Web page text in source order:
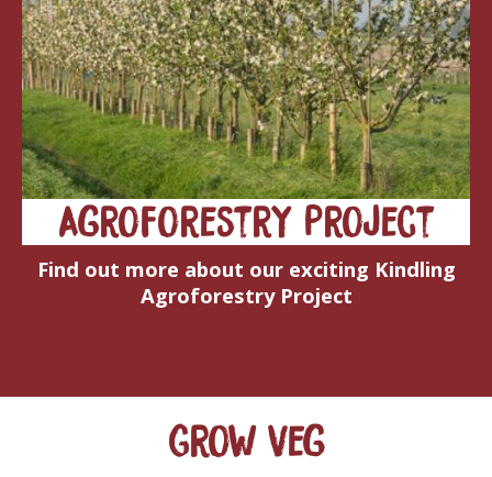
Agroforestry Project
Find out more about our exciting Kindling
Agroforestry Project
Grow veg